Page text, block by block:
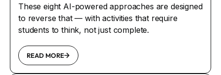
These eight AI-powered approaches are designed
to reverse that — with activities that require
students to think, not just complete.
READ MORE